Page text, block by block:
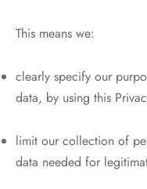
This means we:
clearly specify our
data, by using this
limit our collection of
data needed for